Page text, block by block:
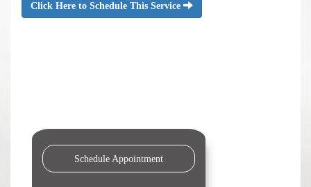
Click Here to Schedule This Service
Schedule Appointment